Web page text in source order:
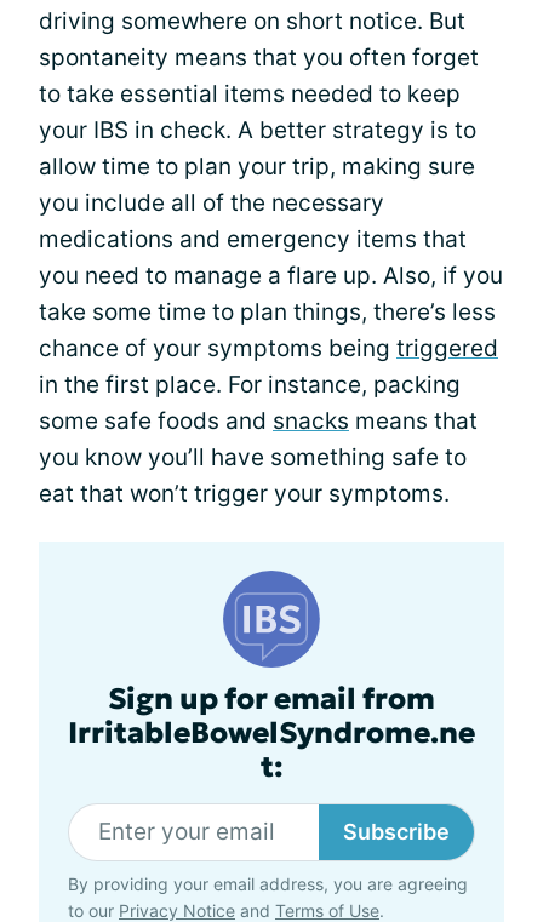
driving somewhere on short notice. But
spontaneity means that you often forget
to take essential items needed to keep
your IBS in check. A better strategy is to
allow time to plan your trip, making sure
you include all of the necessary
medications and emergency items that
you need to manage a flare up. Also, if you
take some time to plan things, there’s less
chance of your symptoms being triggered
in the first place. For instance, packing
some safe foods and snacks means that
you know you’ll have something safe to
eat that won’t trigger your symptoms.
Sign up for email from
IrritableBowelSyndrome.ne
t:
Subscribe
By providing your email address, you are agreeing
to our Privacy Notice and Terms of Use.